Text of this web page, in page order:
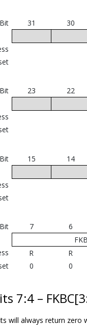
Bit 31 30
Bit 23 22
Bit 15 14
Bit 7 6
R R
0 0
7:4 –
will always return zero